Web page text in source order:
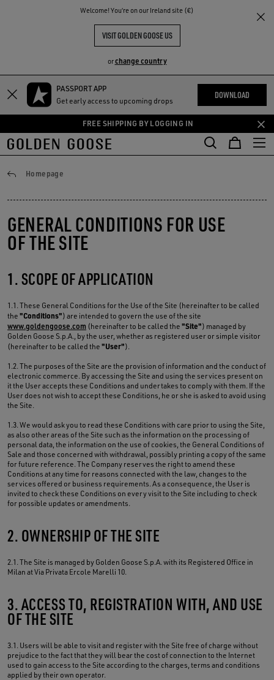
Welcome! You‘re on our Ireland site (€)
VISIT GOLDEN GOOSE US
orchange country
Skip
content
Skip
content
PASSPORT APP
Get early access to upcoming drops
DOWNLOAD
FREE SHIPPING BY LOGGING IN
THE
COMMUNITY
Homepage
Conditions of use
GENERAL CONDITIONS FOR USE
OF THE SITE
1. SCOPE OF APPLICATION
1.1. These General Conditions for the Use of the Site (hereinafter to be called
the "Conditions") are intended to govern the use of the site
www.goldengoose.com (hereinafter to be called the "Site") managed by
Golden Goose S.p.A., by the user, whether as registered user or simple visitor
(hereinafter to be called the "User").
1.2. The purposes of the Site are the provision of information and the conduct of
electronic commerce. By accessing the Site and using the services present on
it the User accepts these Conditions and undertakes to comply with them. If the
User does not wish to accept these Conditions, he or she is asked to avoid using
the Site.
1.3. We would ask you to read these Conditions with care prior to using the Site,
as also other areas of the Site such as the information on the processing of
personal data, the information on the use of cookies, the General Conditions of
Sale and those concerned with withdrawal, possibly printing a copy of the same
for future reference. The Company reserves the right to amend these
Conditions at any time for reasons connected with the law, changes to the
services offered or business requirements. As a consequence, the User is
invited to check these Conditions on every visit to the Site including to check
for possible updates or amendments.
2. OWNERSHIP OF THE SITE
2.1. The Site is managed by Golden Goose S.p.A. with its Registered Office in
Milan at Via Privata Ercole Marelli 10.
3. ACCESS TO, REGISTRATION WITH, AND USE
OF THE SITE
3.1. Users will be able to visit and register with the Site free of charge without
prejudice to the fact that they will bear the cost of connection to the Internet
used to gain access to the Site according to the charges, terms and conditions
applied by their own operator.